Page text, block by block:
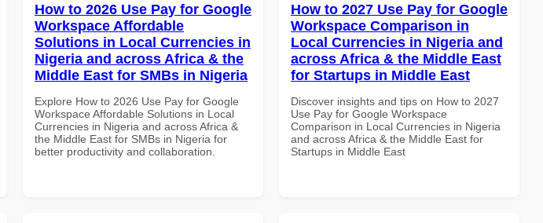
How to 2026 Use Pay for Google
Workspace Affordable
Solutions in Local Currencies in
Nigeria and across Africa & the
Middle East for SMBs in Nigeria
Explore How to 2026 Use Pay for Google
Workspace Affordable Solutions in Local
Currencies in Nigeria and across Africa &
the Middle East for SMBs in Nigeria for
better productivity and collaboration.
How to 2027 Use Pay for Google
Workspace Comparison in
Local Currencies in Nigeria and
across Africa & the Middle East
for Startups in Middle East
Discover insights and tips on How to 2027
Use Pay for Google Workspace
Comparison in Local Currencies in Nigeria
and across Africa & the Middle East for
Startups in Middle East